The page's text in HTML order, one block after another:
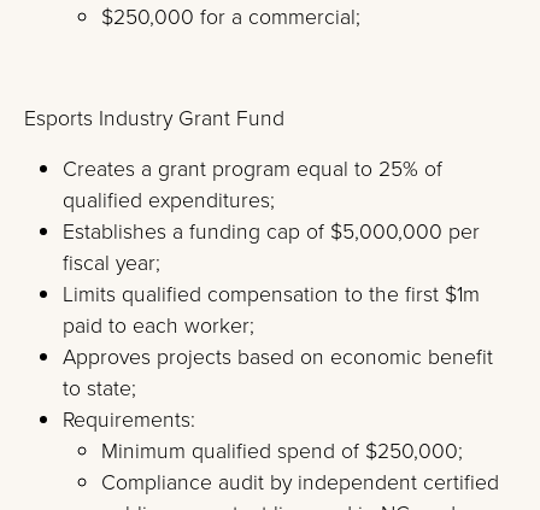
$250,000 for a commercial;
Esports Industry Grant Fund
Creates a grant program equal to 25% of
qualified expenditures;
Establishes a funding cap of $5,000,000 per
fiscal year;
Limits qualified compensation to the first $1m
paid to each worker;
Approves projects based on economic benefit
to state;
Requirements:
Minimum qualified spend of $250,000;
Compliance audit by independent certified